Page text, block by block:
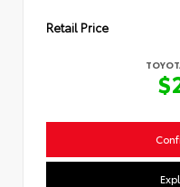
Retail Price